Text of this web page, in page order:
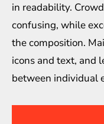
in readability.
confusing, while
the composition.
icons and text, and
between individual